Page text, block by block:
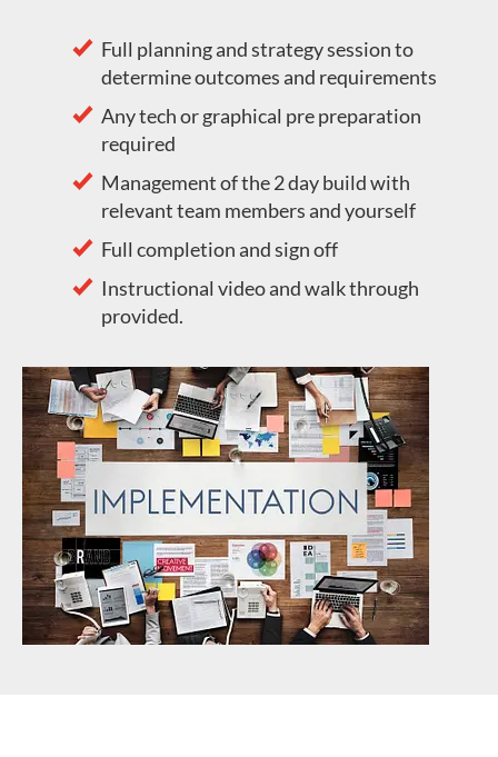
Full planning and strategy session to
determine outcomes and requirements
Any tech or graphical pre preparation
required
Management of the 2 day build with
relevant team members and yourself
Full completion and sign off
Instructional video and walk through
provided.